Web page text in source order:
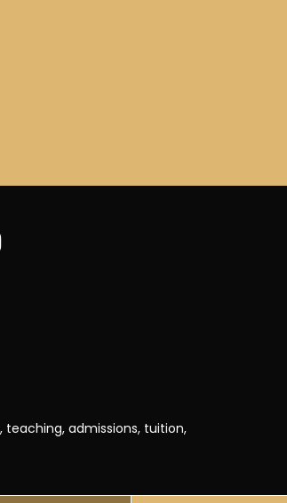
teaching, admissions, tuition,